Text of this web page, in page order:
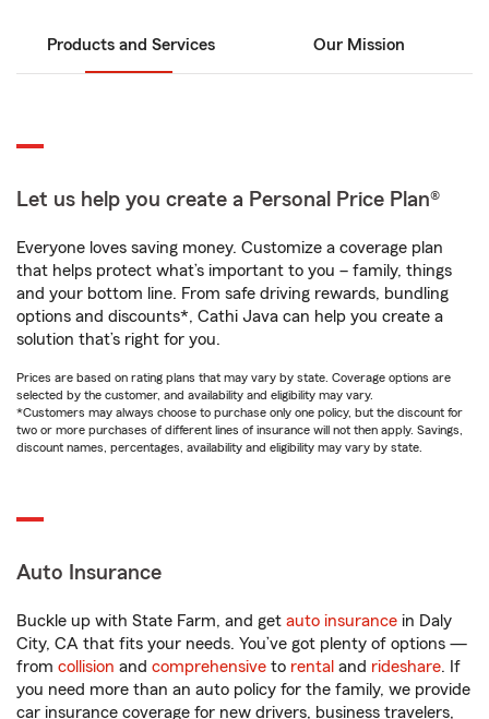
Products and Services Our Mission
Let us help you create a Personal Price Plan®
Everyone loves saving money. Customize a coverage plan
that helps protect what’s important to you – family, things
and your bottom line. From safe driving rewards, bundling
options and discounts*, Cathi Java can help you create a
solution that’s right for you.
Prices are based on rating plans that may vary by state. Coverage options are
selected by the customer, and availability and eligibility may vary.
*Customers may always choose to purchase only one policy, but the discount for
two or more purchases of different lines of insurance will not then apply. Savings,
discount names, percentages, availability and eligibility may vary by state.
Auto Insurance
Buckle up with State Farm, and get auto insurance in Daly
City, CA that fits your needs. You’ve got plenty of options —
from collision and comprehensive to rental and rideshare. If
you need more than an auto policy for the family, we provide
car insurance coverage for new drivers, business travelers,